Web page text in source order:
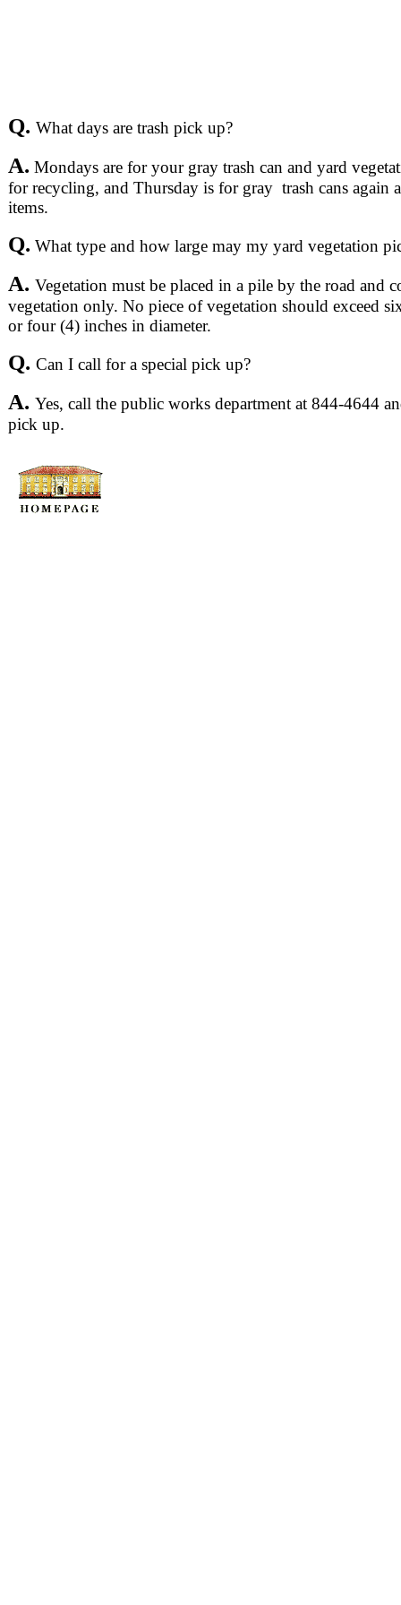
Q. What days are trash pick up?
A. Mondays are for your gray trash can and yard
for recycling, and Thursday is for gray trash cans again
items.
Q. What type and how large may my yard vegetation
A. Vegetation must be placed in a pile by the road and
vegetation only. No piece of vegetation should exceed
or four (4) inches in diameter.
Q. Can I call for a special pick up?
A. Yes, call the public works department at 844-4644
pick up.